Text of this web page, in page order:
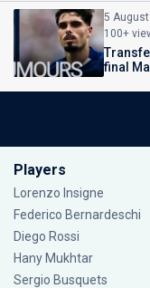
5 August
100+
final
Players
Lorenzo Insigne
Federico Bernardeschi
Diego Rossi
Hany Mukhtar
Sergio Busquets